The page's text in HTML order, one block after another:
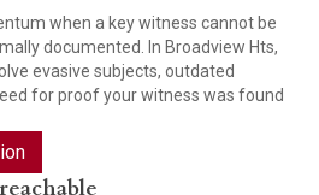
when a key witness cannot be
documented. In Broadview Hts,
evasive subjects, outdated
for proof your witness was found